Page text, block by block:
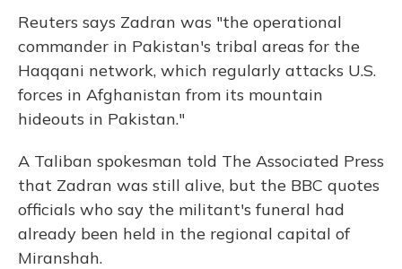
Reuters says Zadran was "the operational
commander in Pakistan's tribal areas for the
Haqqani network, which regularly attacks U.S.
forces in Afghanistan from its mountain
hideouts in Pakistan."
A Taliban spokesman told The Associated Press
that Zadran was still alive, but the BBC quotes
officials who say the militant's funeral had
already been held in the regional capital of
Miranshah.